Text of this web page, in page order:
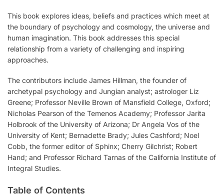
This book explores ideas, beliefs and practices which meet at
the boundary of psychology and cosmology, the universe and
human imagination. This book addresses this special
relationship from a variety of challenging and inspiring
approaches.
The contributors include James Hillman, the founder of
archetypal psychology and Jungian analyst; astrologer Liz
Greene; Professor Neville Brown of Mansfield College, Oxford;
Nicholas Pearson of the Temenos Academy; Professor Jarita
Holbrook of the University of Arizona; Dr Angela Vos of the
University of Kent; Bernadette Brady; Jules Cashford; Noel
Cobb, the former editor of Sphinx; Cherry Gilchrist; Robert
Hand; and Professor Richard Tarnas of the California Institute of
Integral Studies.
Table of Contents